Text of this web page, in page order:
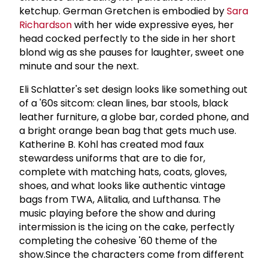
ketchup. German Gretchen is embodied bySara
Richardsonwith her wide expressive eyes, her
head cocked perfectly to the side in her short
blond wig as she pauses for laughter, sweet one
minute and sour the next.
Eli Schlatter's set design looks like something out
of a '60s sitcom: clean lines, bar stools, black
leather furniture, a globe bar, corded phone, and
a bright orange bean bag that gets much use.
Katherine B. Kohl has created mod faux
stewardess uniforms that are to die for,
complete with matching hats, coats, gloves,
shoes, and what looks like authentic vintage
bags from TWA, Alitalia, and Lufthansa. The
music playing before the show and during
intermission is the icing on the cake, perfectly
completing the cohesive '60 theme of the
show.Since the characters come from different